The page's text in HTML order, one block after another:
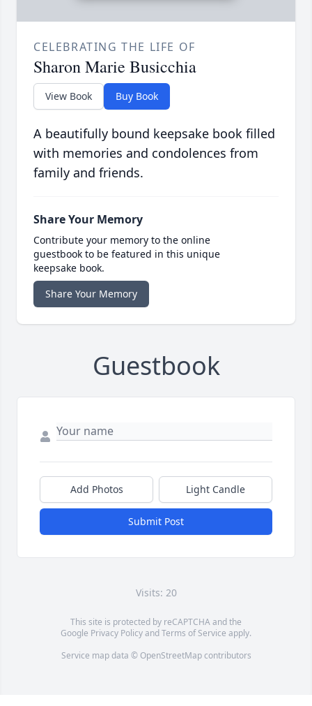
CELEBRATING THE LIFE OF
Sharon Marie Busicchia
View Book Buy Book
A beautifully bound keepsake book filled
with memories and condolences from
family and friends.
Share Your Memory
Contribute your memory to the online
guestbook to be featured in this unique
keepsake book.
Share Your Memory
Guestbook
Add Photos Light Candle
Submit Post
Visits: 20
This site is protected by reCAPTCHA and the
Google Privacy PolicyandTerms of Service apply.
Service map data © OpenStreetMapcontributors